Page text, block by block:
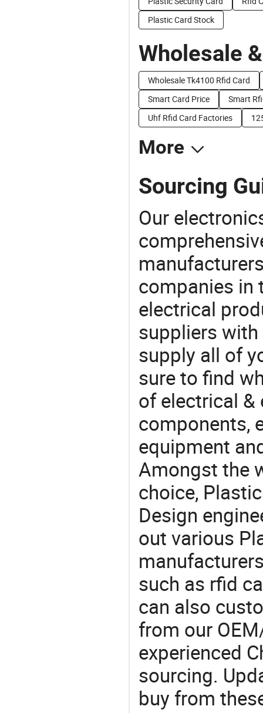
Plastic Card Stock
Wholesale
Wholesale Tk4100 Rfid Card
Smart Card Price
Smart
Uhf Rfid Card Factories
More
Sourcing
Our
companies in
electrical
suppliers
supply all of
sure to find
of electrical
components,
equipment
Amongst the
choice,
Design
out various
such as rfid
can also
from our
experienced
sourcing.
buy from